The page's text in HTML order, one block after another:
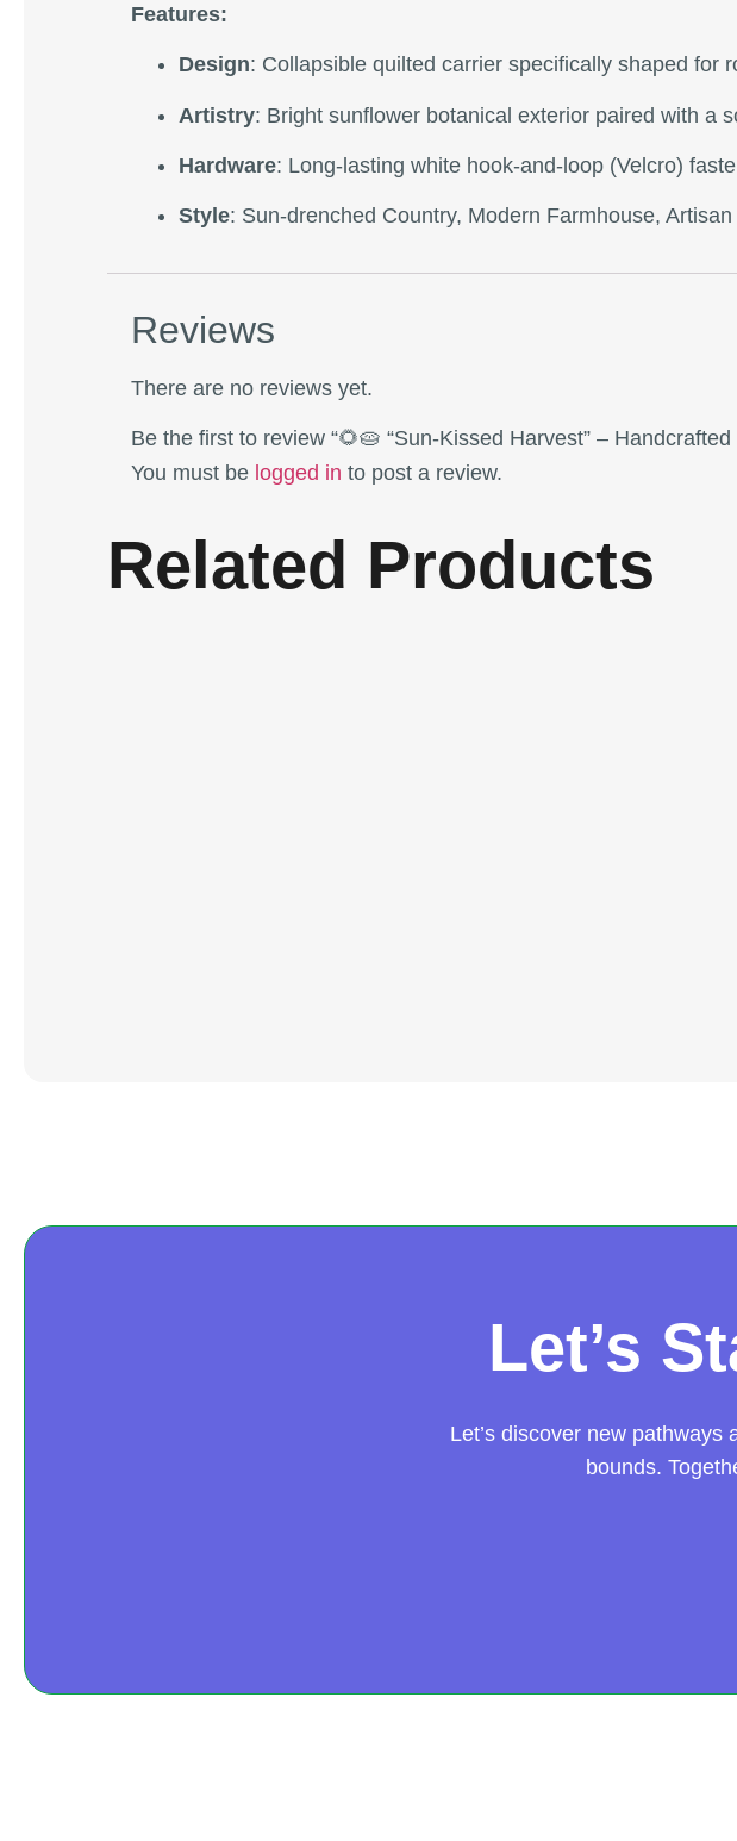
Features:
Design: Collapsible quilted carrier specifically shaped for
Artistry: Bright sunflower botanical exterior paired with a
Hardware: Long-lasting white hook-and-loop (Velcro)
Style: Sun-drenched Country, Modern Farmhouse,
Reviews
There are no reviews yet.
Be the first to review “🌻🥧 “Sun-Kissed Harvest” –
You must be logged in to post a review.
Related Products
Let’s
Let’s discover new
bounds.